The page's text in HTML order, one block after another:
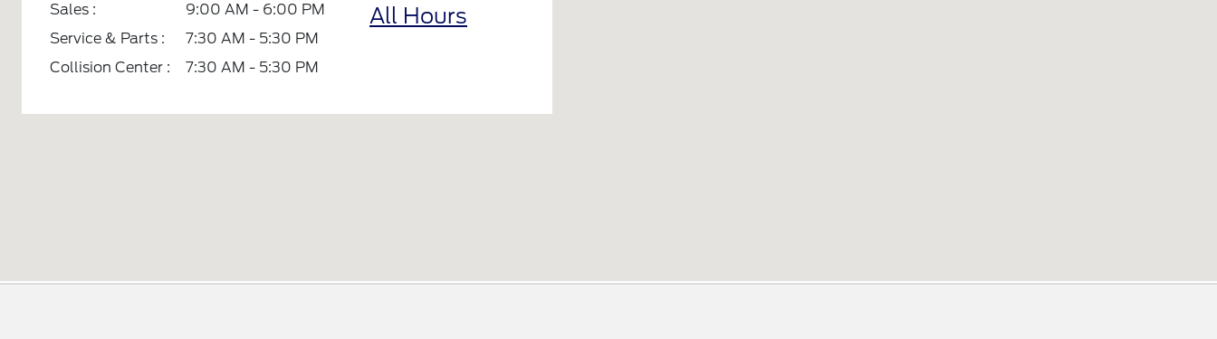
Sales :
9:00 AM - 6:00 PM
Service & Parts :
7:30 AM - 5:30 PM
Collision Center :
7:30 AM - 5:30 PM
All Hours